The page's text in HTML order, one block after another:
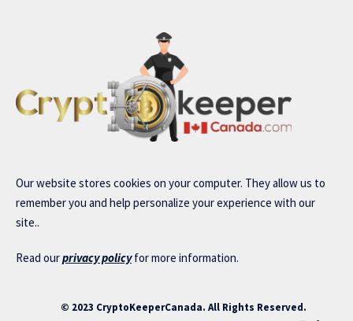
Our website stores cookies on your computer. They allow us to
remember you and help personalize your experience with our
site..
Read ourprivacy policyfor more information.
© 2023 CryptoKeeperCanada. All Rights Reserved.